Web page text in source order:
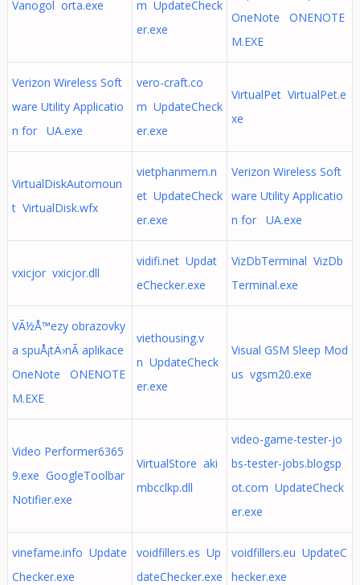
Vanogol orta.exe
m UpdateCheck
er.exe
OneNote ONENOTE
M.EXE
Verizon Wireless Soft
ware Utility Applicatio
n for UA.exe
vero-craft.co
m UpdateCheck
er.exe
VirtualPet VirtualPet.e
xe
VirtualDiskAutomoun
t VirtualDisk.wfx
vietphanmem.n
et UpdateCheck
er.exe
Verizon Wireless Soft
ware Utility Applicatio
n for UA.exe
vxicjor vxicjor.dll
vidifi.net Updat
eChecker.exe
VizDbTerminal VizDb
Terminal.exe
VÃ½Å™ezy obrazovky
a spuÅ¡tÄ›nÃ­ aplikace
OneNote ONENOTE
M.EXE
viethousing.v
n UpdateCheck
er.exe
Visual GSM Sleep Mod
us vgsm20.exe
Video Performer6365
9.exe GoogleToolbar
Notifier.exe
VirtualStore aki
mbcclkp.dll
video-game-tester-jo
bs-tester-jobs.blogsp
ot.com UpdateCheck
er.exe
vinefame.info Update
Checker.exe
voidfillers.es Up
dateChecker.exe
voidfillers.eu UpdateC
hecker.exe